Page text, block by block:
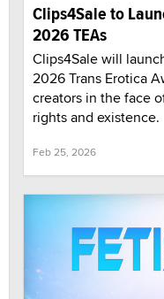
Clips4Sale to
2026 TEAs
Clips4Sale will
2026 Trans Erotica
creators in the face
rights and existence.
Feb 25, 2026